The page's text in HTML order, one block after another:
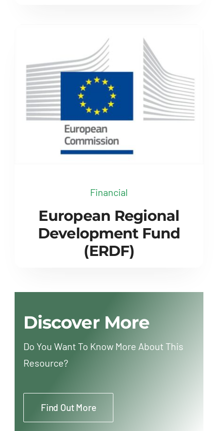
Financial
European Regional
Development Fund
(ERDF)
Discover More
Do You Want To Know More About This
Resource?
Find Out More